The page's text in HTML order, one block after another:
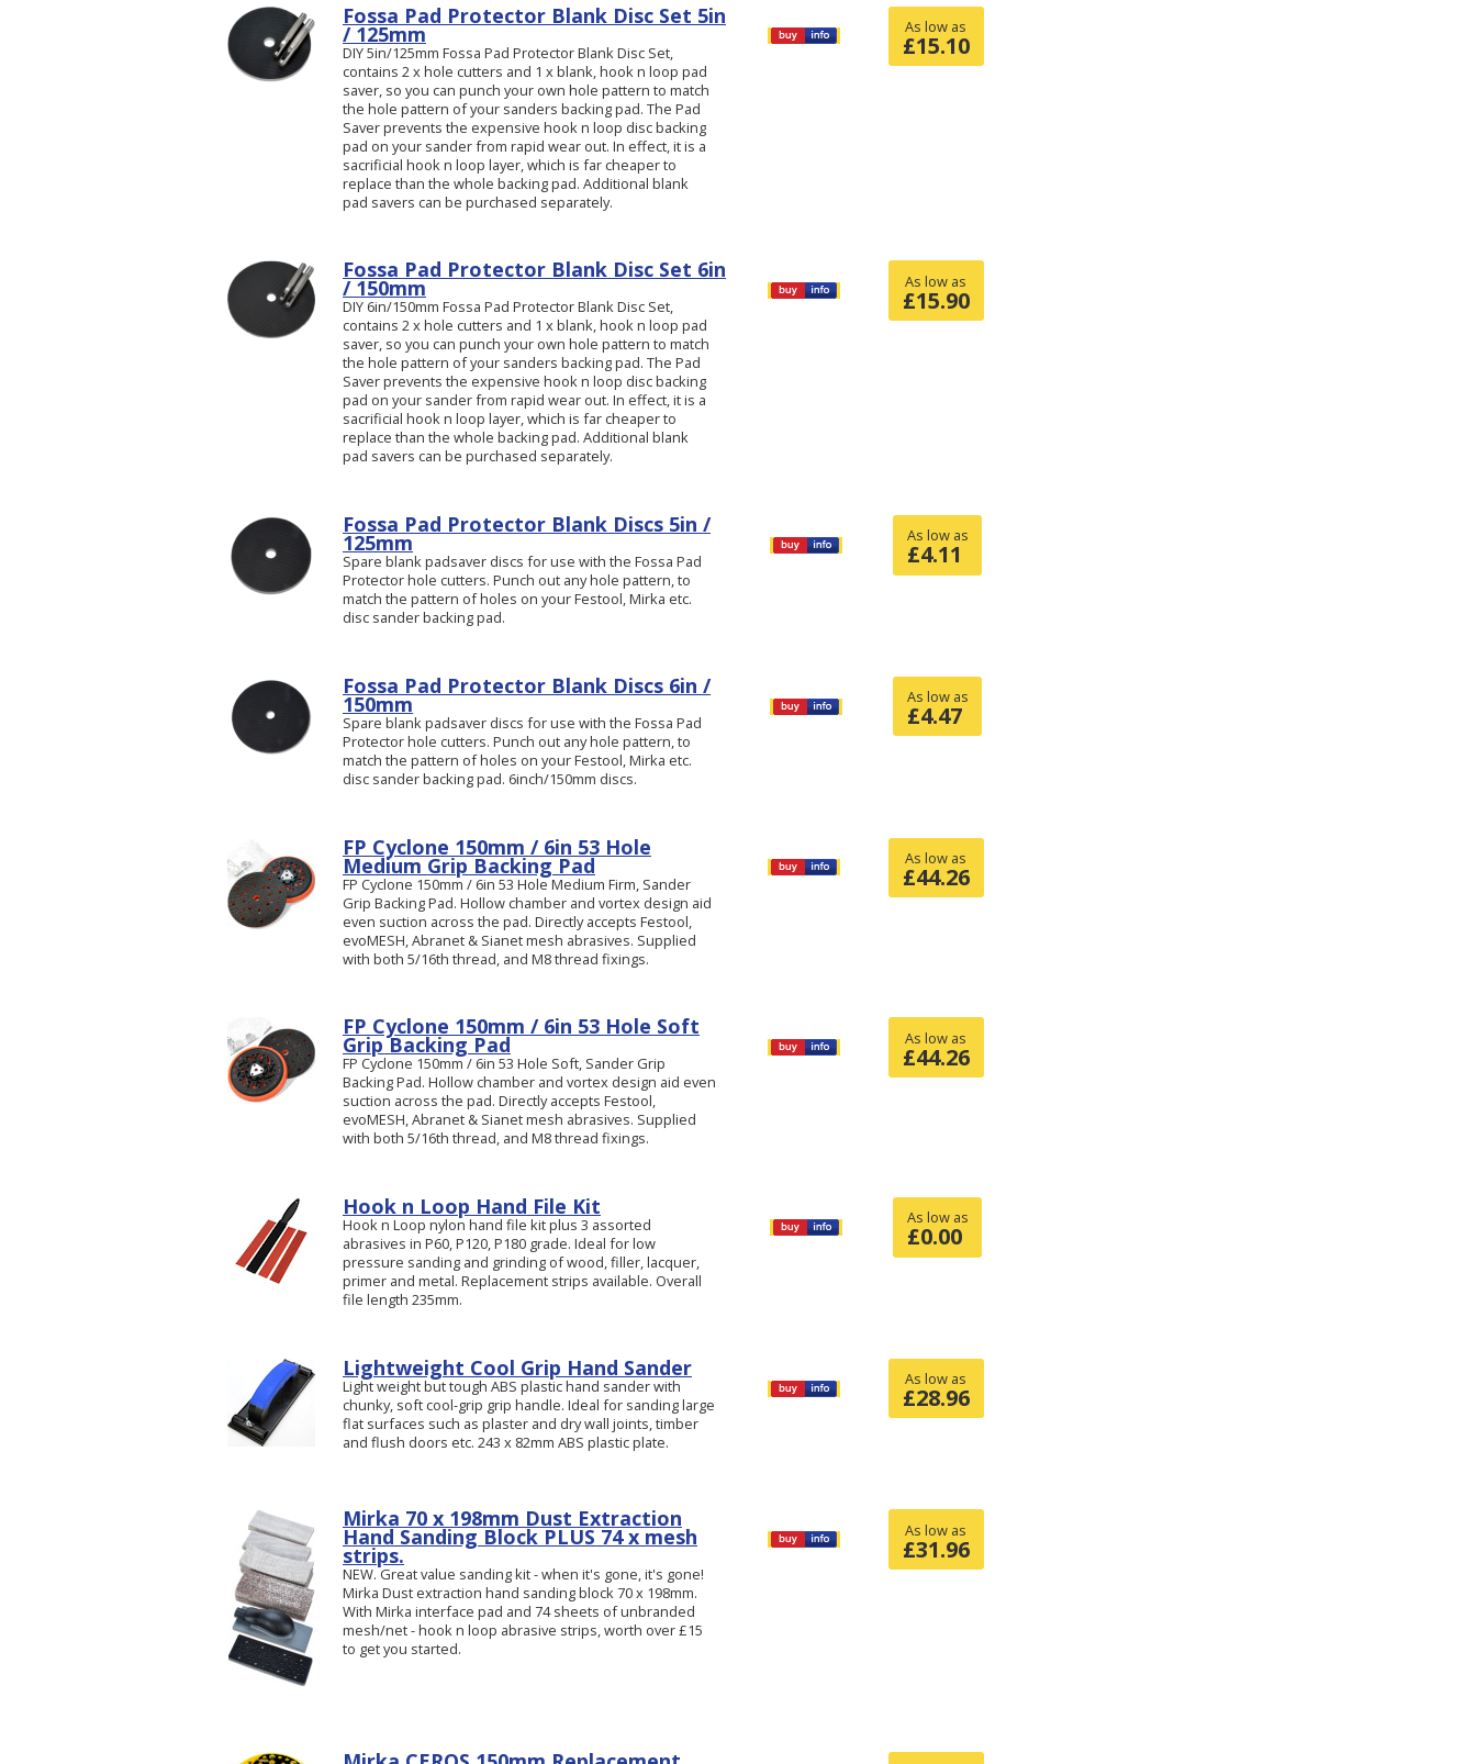
Fossa Pad Protector Blank Disc Set 5in
/ 125mm
DIY 5in/125mm Fossa Pad Protector Blank Disc Set,
contains 2 x hole cutters and 1 x blank, hook n loop pad
saver, so you can punch your own hole pattern to match
the hole pattern of your sanders backing pad. The Pad
Saver prevents the expensive hook n loop disc backing
pad on your sander from rapid wear out. In effect, it is a
sacrificial hook n loop layer, which is far cheaper to
replace than the whole backing pad. Additional blank
pad savers can be purchased separately.
As low as
£15.10
Fossa Pad Protector Blank Disc Set 6in
/ 150mm
DIY 6in/150mm Fossa Pad Protector Blank Disc Set,
contains 2 x hole cutters and 1 x blank, hook n loop pad
saver, so you can punch your own hole pattern to match
the hole pattern of your sanders backing pad. The Pad
Saver prevents the expensive hook n loop disc backing
pad on your sander from rapid wear out. In effect, it is a
sacrificial hook n loop layer, which is far cheaper to
replace than the whole backing pad. Additional blank
pad savers can be purchased separately.
As low as
£15.90
Fossa Pad Protector Blank Discs 5in /
125mm
Spare blank padsaver discs for use with the Fossa Pad
Protector hole cutters. Punch out any hole pattern, to
match the pattern of holes on your Festool, Mirka etc.
disc sander backing pad.
As low as
£4.11
Fossa Pad Protector Blank Discs 6in /
150mm
Spare blank padsaver discs for use with the Fossa Pad
Protector hole cutters. Punch out any hole pattern, to
match the pattern of holes on your Festool, Mirka etc.
disc sander backing pad. 6inch/150mm discs.
As low as
£4.47
FP Cyclone 150mm / 6in 53 Hole
Medium Grip Backing Pad
FP Cyclone 150mm / 6in 53 Hole Medium Firm, Sander
Grip Backing Pad. Hollow chamber and vortex design aid
even suction across the pad. Directly accepts Festool,
evoMESH, Abranet & Sianet mesh abrasives. Supplied
with both 5/16th thread, and M8 thread fixings.
As low as
£44.26
FP Cyclone 150mm / 6in 53 Hole Soft
Grip Backing Pad
FP Cyclone 150mm / 6in 53 Hole Soft, Sander Grip
Backing Pad. Hollow chamber and vortex design aid even
suction across the pad. Directly accepts Festool,
evoMESH, Abranet & Sianet mesh abrasives. Supplied
with both 5/16th thread, and M8 thread fixings.
As low as
£44.26
Hook n Loop Hand File Kit
Hook n Loop nylon hand file kit plus 3 assorted
abrasives in P60, P120, P180 grade. Ideal for low
pressure sanding and grinding of wood, filler, lacquer,
primer and metal. Replacement strips available. Overall
file length 235mm.
As low as
£0.00
Lightweight Cool Grip Hand Sander
Light weight but tough ABS plastic hand sander with
chunky, soft cool-grip grip handle. Ideal for sanding large
flat surfaces such as plaster and dry wall joints, timber
and flush doors etc. 243 x 82mm ABS plastic plate.
As low as
£28.96
Mirka 70 x 198mm Dust Extraction
Hand Sanding Block PLUS 74 x mesh
strips.
NEW. Great value sanding kit - when it's gone, it's gone!
Mirka Dust extraction hand sanding block 70 x 198mm.
With Mirka interface pad and 74 sheets of unbranded
mesh/net - hook n loop abrasive strips, worth over £15
to get you started.
As low as
£31.96